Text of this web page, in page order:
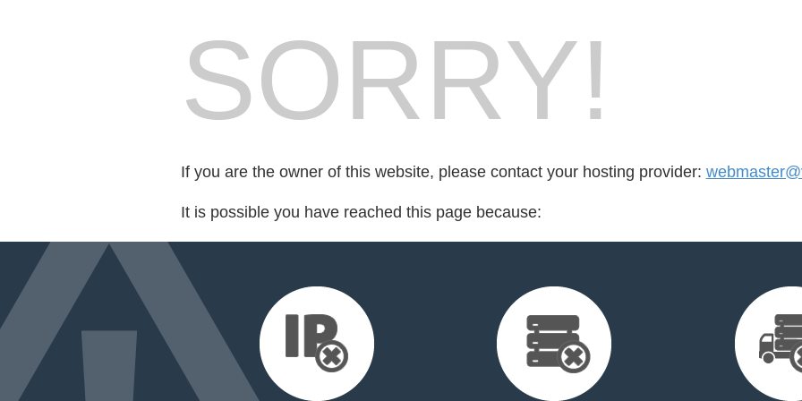
SORRY!
If you are the owner of this website, please contact your hosting provider:
It is possible you have reached this page because: